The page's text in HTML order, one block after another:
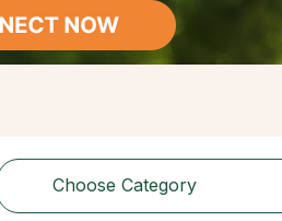
Choose Category
Choose Category